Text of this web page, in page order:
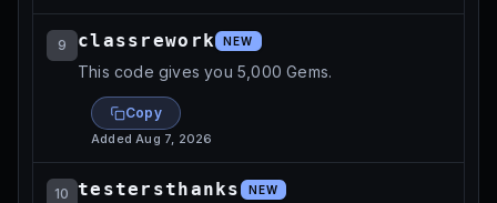
9 classrework NEW
This code gives you 5,000 Gems.
Copy
AddedAug 7, 2026
10 testersthanks NEW